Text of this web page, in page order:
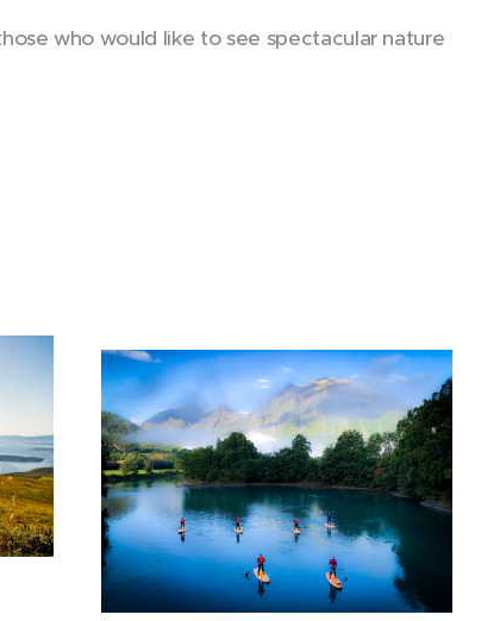
who would like to see spectacular nature